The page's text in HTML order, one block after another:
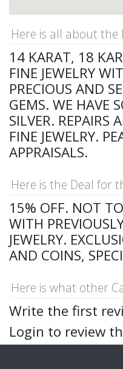
Here is all about the
14 KARAT, 18
FINE JEWELRY
PRECIOUS AND
GEMS. WE HAVE
SILVER. REPAIRS
FINE JEWELRY.
APPRAISALS.
Here is the Deal for
15% OFF. NOT
WITH
JEWELRY.
AND COINS,
Here is what other
Write the first
Login to review